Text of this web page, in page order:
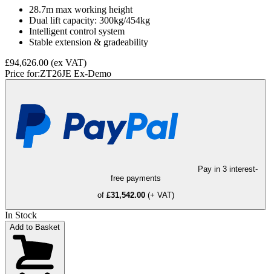
28.7m max working height
Dual lift capacity: 300kg/454kg
Intelligent control system
Stable extension & gradeability
£94,626.00 (ex VAT)
Price for:ZT26JE Ex-Demo
Pay in 3 interest-
free payments
of £31,542.00 (+ VAT)
In Stock
Add to Basket